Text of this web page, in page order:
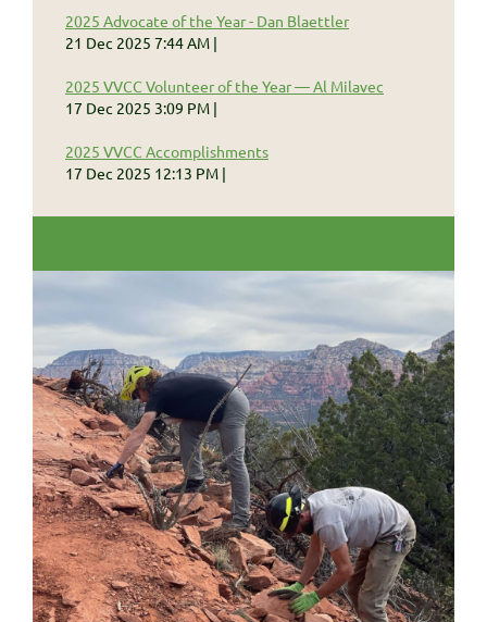
2025 Advocate of the Year - Dan Blaettler
21 Dec 2025 7:44 AM
2025 VVCC Volunteer of the Year — Al Milavec
17 Dec 2025 3:09 PM
2025 VVCC Accomplishments
17 Dec 2025 12:13 PM